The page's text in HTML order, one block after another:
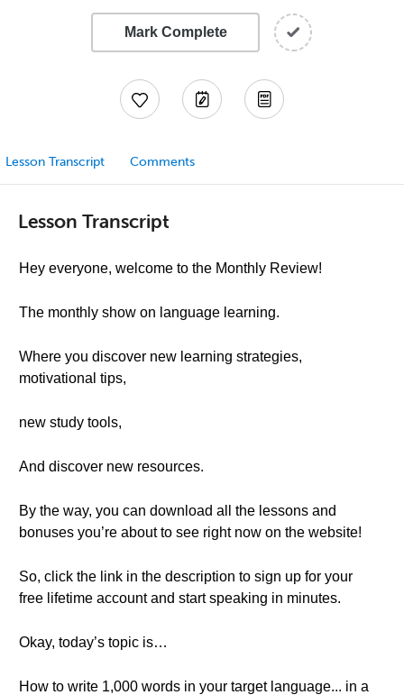
Mark Complete
Lesson Transcript Comments
Lesson Transcript
Hey everyone, welcome to the Monthly Review!
The monthly show on language learning.
Where you discover new learning strategies,
motivational tips,
new study tools,
And discover new resources.
By the way, you can download all the lessons and
bonuses you’re about to see right now on the website!
So, click the link in the description to sign up for your
free lifetime account and start speaking in minutes.
Okay, today’s topic is…
How to write 1,000 words in your target language... in a